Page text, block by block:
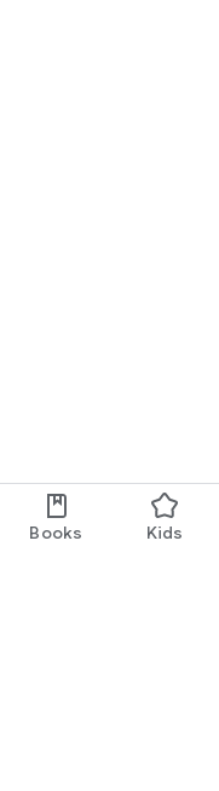
Books Kids